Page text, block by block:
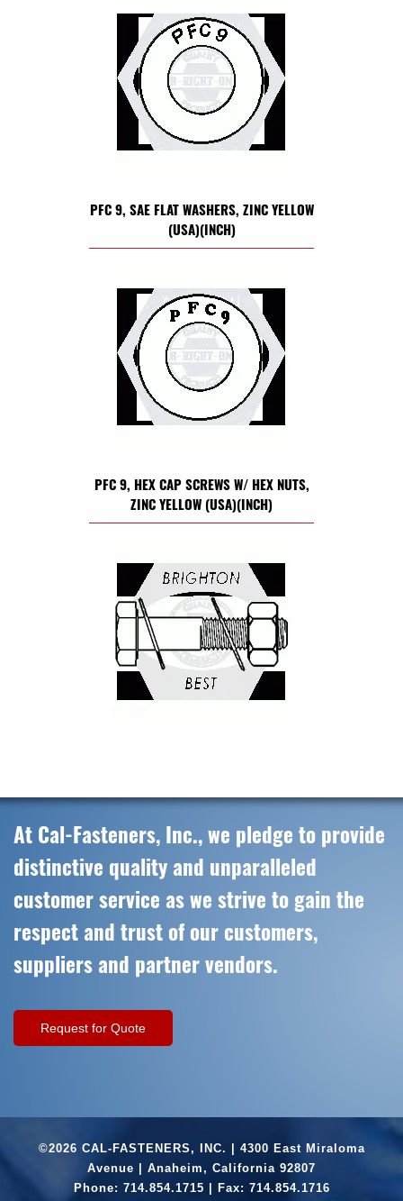
PFC 9, SAE FLAT WASHERS, ZINC YELLOW
(USA)(INCH)
PFC 9, HEX CAP SCREWS W/ HEX NUTS,
ZINC YELLOW (USA)(INCH)
At Cal-Fasteners, Inc., we pledge to provide
distinctive quality and unparalleled
customer service as we strive to gain the
respect and trust of our customers,
suppliers and partner vendors.
Request for Quote
©2026 CAL-FASTENERS, INC. | 4300 East Miraloma
Avenue | Anaheim, California 92807
Phone: 714.854.1715 | Fax: 714.854.1716